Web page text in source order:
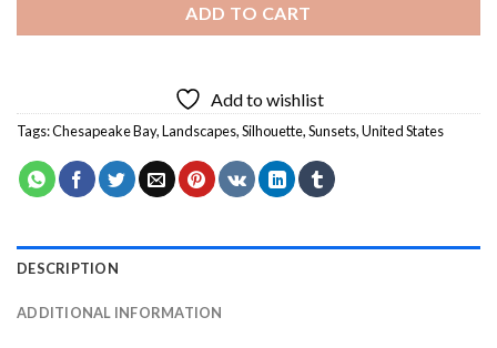
ADD TO CART
Add to wishlist
Tags:Chesapeake Bay,Landscapes,Silhouette,Sunsets,United States
DESCRIPTION
ADDITIONAL INFORMATION